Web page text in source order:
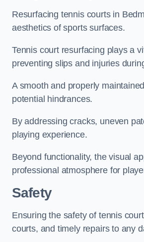
Resurfacing tennis courts in
aesthetics of sports surfaces.
Tennis court resurfacing plays a
preventing slips and injuries
A smooth and properly
potential hindrances.
By addressing cracks, uneven
playing experience.
Beyond functionality, the visual
professional atmosphere for
Safety
Ensuring the safety of tennis
courts, and timely repairs to any